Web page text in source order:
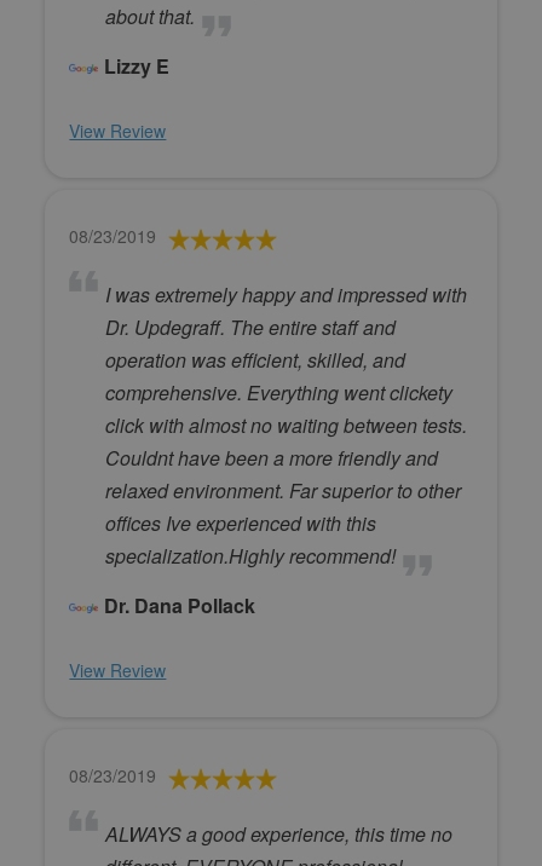
about that.
Lizzy E
View Review
08/23/2019
I was extremely happy and impressed with
Dr. Updegraff. The entire staff and
operation was efficient, skilled, and
comprehensive. Everything went clickety
click with almost no waiting between tests.
Couldnt have been a more friendly and
relaxed environment. Far superior to other
offices Ive experienced with this
specialization.Highly recommend!
Dr. Dana Pollack
View Review
08/23/2019
ALWAYS a good experience, this time no